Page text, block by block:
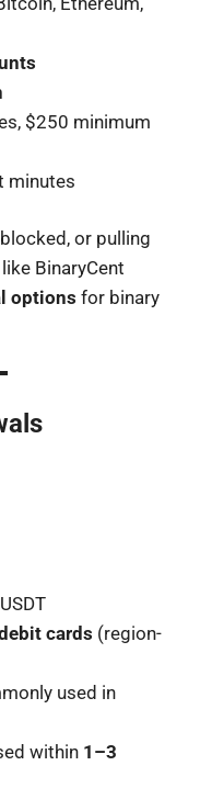
$250 minimum
minutes
or pulling
BinaryCent
options for binary
cards (region-
used in
within 1–3